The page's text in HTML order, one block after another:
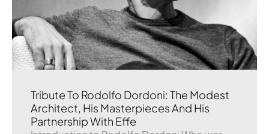
Tribute To Rodolfo Dordoni: The Modest
Architect, His Masterpieces And His
Partnership With Effe